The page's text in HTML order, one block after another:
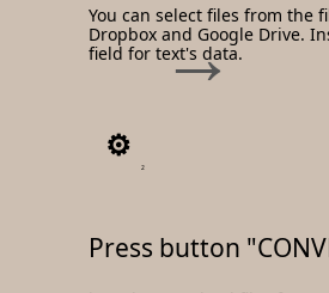
You can select files from the
Dropbox and Google Drive.
field for text's data.
2
Press button